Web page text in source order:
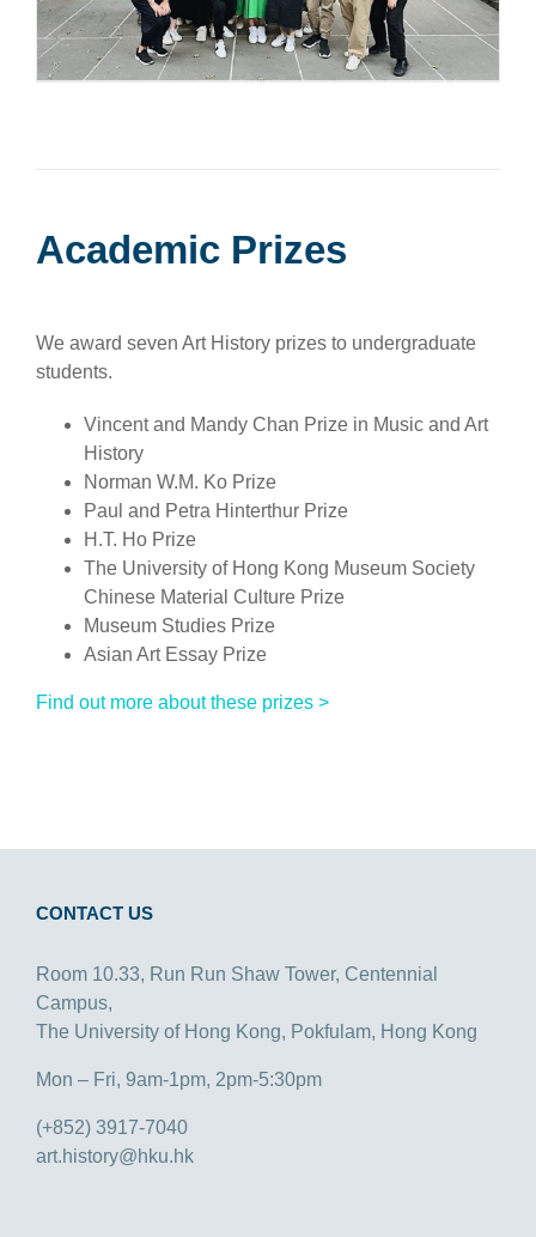
Academic Prizes
We award seven Art History prizes to undergraduate
students.
Vincent and Mandy Chan Prize in Music and Art
History
Norman W.M. Ko Prize
Paul and Petra Hinterthur Prize
H.T. Ho Prize
The University of Hong Kong Museum Society
Chinese Material Culture Prize
Museum Studies Prize
Asian Art Essay Prize
Find out more about these prizes >
CONTACT US
Room 10.33, Run Run Shaw Tower, Centennial
Campus,
The University of Hong Kong, Pokfulam, Hong Kong
Mon – Fri, 9am-1pm, 2pm-5:30pm
(+852) 3917-7040
art.history@hku.hk